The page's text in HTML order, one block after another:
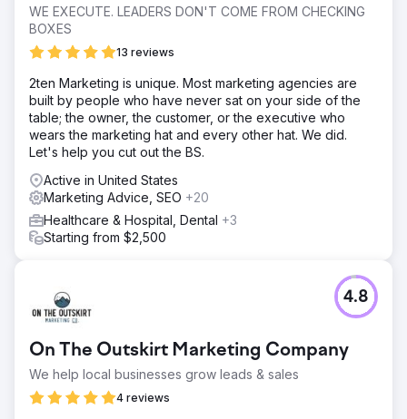
WE EXECUTE. LEADERS DON'T COME FROM CHECKING
BOXES
13 reviews
2ten Marketing is unique. Most marketing agencies are
built by people who have never sat on your side of the
table; the owner, the customer, or the executive who
wears the marketing hat and every other hat. We did.
Let's help you cut out the BS.
Active in United States
Marketing Advice, SEO +20
Healthcare & Hospital, Dental +3
Starting from $2,500
On The Outskirt Marketing Company
We help local businesses grow leads & sales
4 reviews
4.8